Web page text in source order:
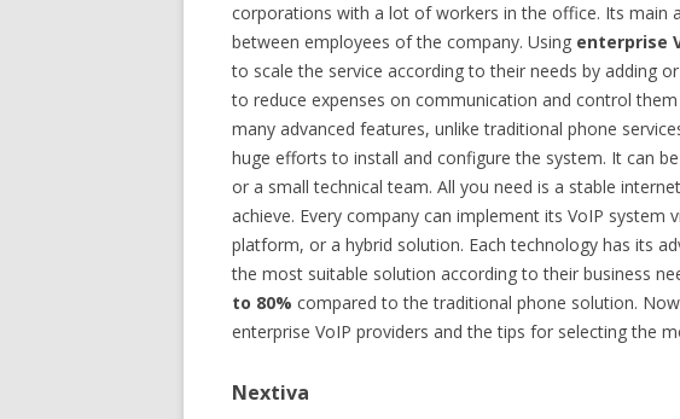
corporations with a lot of workers in the office. Its main
between employees of the company. Using enterprise
to scale the service according to their needs by adding
to reduce expenses on communication and control
many advanced features, unlike traditional phone
huge efforts to install and configure the system. It can
or a small technical team. All you need is a stable
achieve. Every company can implement its VoIP system
platform, or a hybrid solution. Each technology has its
the most suitable solution according to their business
to 80% compared to the traditional phone solution.
enterprise VoIP providers and the tips for selecting the
Nextiva